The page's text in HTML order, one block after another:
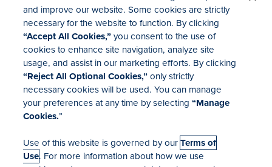
Investor Relations
Mergers & Acquisitions
Locations
and improve our website. Some cookies are strictly
necessary for the website to function. By clicking
“Accept All Cookies,”you consent to the use of
cookies to enhance site navigation, analyze site
usage, and assist in our marketing efforts. By clicking
“Reject All Optional Cookies,”only strictly
necessary cookies will be used. You can manage
your preferences at any time by selecting“Manage
Cookies.”
Use of this website is governed by ourTerms of
Use. For more information about how we use